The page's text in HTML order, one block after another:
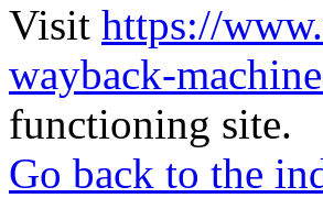
Visit https://
wayback-
functioning site.
Go back to the